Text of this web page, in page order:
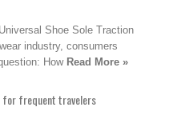
Shoe Sole Traction
industry, consumers
How Read More »
for frequent travelers